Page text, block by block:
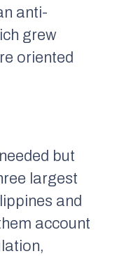
anti-
grew
oriented
but
largest
and
account